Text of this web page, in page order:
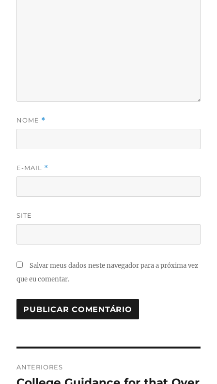
NOME *
E-MAIL *
SITE
Salvar meus dados neste navegador para a próxima vez
que eu comentar.
de
ANTERIORES
Post